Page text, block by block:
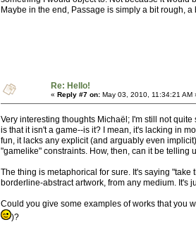
Maybe in the end, Passage is simply a bit rough, a
Re: Hello!
« Reply #7 on: May 03, 2010, 11:34:21 AM
Very interesting thoughts Michaël; I'm still not
is that it isn't a game--is it? I mean, it's lacking in
fun, it lacks any explicit (and arguably even
"gamelike" constraints. How, then, can it be
The thing is metaphorical for sure. It's saying
borderline-abstract artwork, from any medium. It's
Could you give some examples of works that you
)?